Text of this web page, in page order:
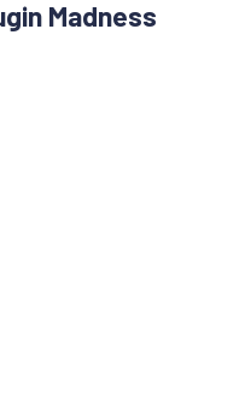
Madness